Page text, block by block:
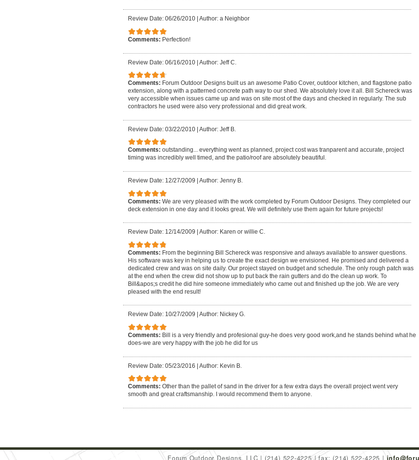
Review Date: 06/26/2010 Author: a Neighbor
Comments: Perfection!
Review Date: 06/16/2010 | Author: Jeff C.
Comments: Forum Outdoor Designs built us an awesome Patio Cover, outdoor kitchen, and flagstone patio
extension, along with a patterned concrete path way to our shed. We absolutely love it all. Bill Schereck was
very accessible when issues came up and was on site most of the days and checked in regularly. The sub
contractors he used were also very professional and did great work.
Review Date: 03/22/2010 | Author: Jeff B.
Comments: outstanding... everything went as planned, project cost was tranparent and accurate, project
timing was incredibly well timed, and the patio/roof are absolutely beautiful.
Review Date: 12/27/2009 Author: Jenny B.
Comments: We are very pleased with the work completed by Forum Outdoor Designs. They completed our
deck extension in one day and it looks great. We will definitely use them again for future projects!
Review Date: 12/14/2009 Author: Karen or willie C.
Comments: From the beginning Bill Schereck was responsive and always available to answer questions.
His software was key in helping us to create the exact design we envisioned. He promised and delivered a
dedicated crew and was on site daily. Our project stayed on budget and schedule. The only rough patch was
at the end when the crew did not show up to put back the rain gutters and do the clean up work. To
Bill&apos;s credit he did hire someone immediately who came out and finished up the job. We are very
pleased with the end result!
Review Date: 10/27/2009 Author: Nickey G.
Comments: Bill is a very friendly and profesional guy-he does very good work,and he stands behind what he
does-we are very happy with the job he did for us
Review Date: 05/23/2016 | Author: Kevin B.
Comments: Other than the pallet of sand in the driver for a few extra days the overall project went very
smooth and great craftsmanship. I would recommend them to anyone.
Forum Outdoor Designs, LLC (214) 522-4225 fax: (214) 522-4225